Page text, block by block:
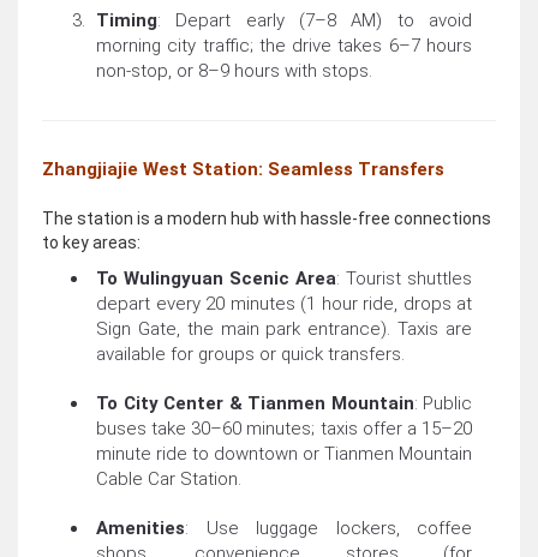
Timing: Depart early (7–8 AM) to avoid
morning city traffic; the drive takes 6–7 hours
non-stop, or 8–9 hours with stops.
Zhangjiajie West Station: Seamless Transfers
The station is a modern hub with hassle-free connections
to key areas:
To Wulingyuan Scenic Area: Tourist shuttles
depart every 20 minutes (1 hour ride, drops at
Sign Gate, the main park entrance). Taxis are
available for groups or quick transfers.
To City Center & Tianmen Mountain: Public
buses take 30–60 minutes; taxis offer a 15–20
minute ride to downtown or Tianmen Mountain
Cable Car Station.
Amenities: Use luggage lockers, coffee